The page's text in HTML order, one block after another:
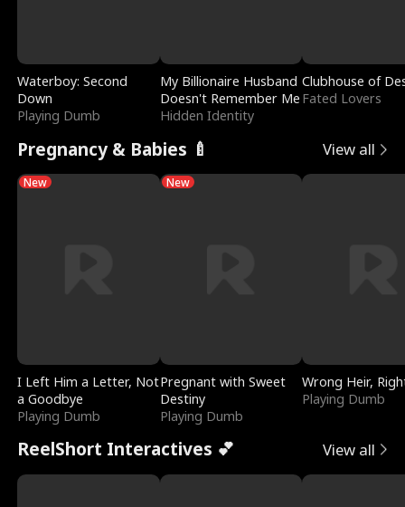
Waterboy: Second
Down
Playing Dumb
My Billionaire Husband
Doesn't Remember Me
Hidden Identity
Clubhouse of
Fated Lovers
Pregnancy & Babies 🍼 View all
New
I Left Him a Letter, Not
a Goodbye
Playing Dumb
New
Pregnant with Sweet
Destiny
Playing Dumb
Wrong Heir,
Playing Dumb
ReelShort Interactives 💕 View all